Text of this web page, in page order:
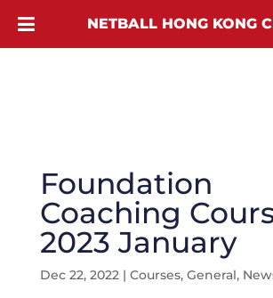
Foundation
Coaching
2023 January
Dec 22, 2022| Courses, General,
NETBALL HONG KONG